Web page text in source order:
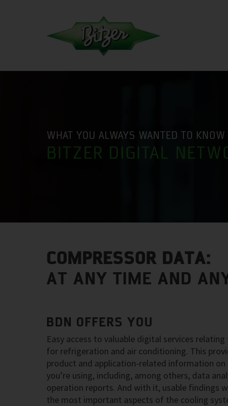
WHAT YOU ALWAYS WANTED TO
BITZER DIGITAL
COMPRESSOR DATA:
AT ANY TIME AND
BDN OFFERS YOU
Easy access to valuable digital services
for refrigeration and air conditioning. This
product and application-related information on
you’re using, including, among others, data
operation reports. And with it, usable findings
the most important aspects of the cooling